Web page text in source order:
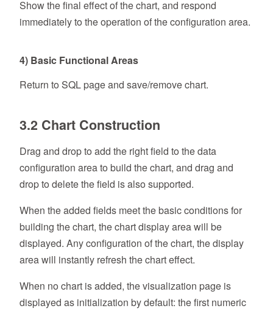
Show the final effect of the chart, and respond
immediately to the operation of the configuration area.
4) Basic Functional Areas
Return to SQL page and save/remove chart.
3.2 Chart Construction
Drag and drop to add the right field to the data
configuration area to build the chart, and drag and
drop to delete the field is also supported.
When the added fields meet the basic conditions for
building the chart, the chart display area will be
displayed. Any configuration of the chart, the display
area will instantly refresh the chart effect.
When no chart is added, the visualization page is
displayed as initialization by default: the first numeric